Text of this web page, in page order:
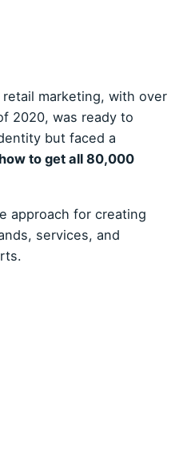
marketing, with over
2020, was ready to
but faced a
how to get all 80,000
approach for creating
services, and